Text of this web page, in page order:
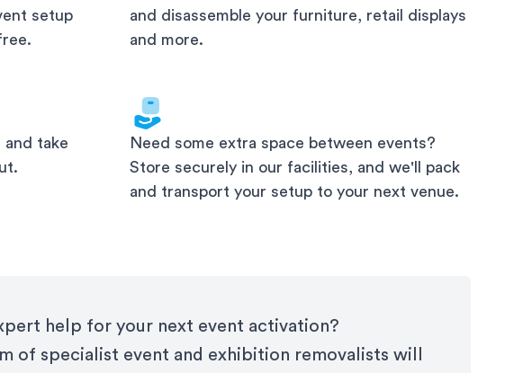
setup
and disassemble your furniture, retail displays
and more.
take
Need some extra space between events?
Store securely in our facilities, and we'll pack
and transport your setup to your next venue.
help for your next event activation?
of specialist event and exhibition removalists will